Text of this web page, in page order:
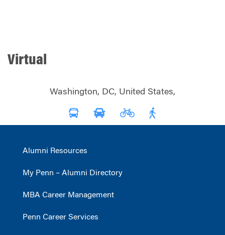
Virtual
Washington, DC, United States,
Alumni Resources
My Penn – Alumni Directory
MBA Career Management
Penn Career Services